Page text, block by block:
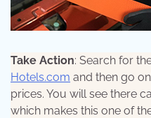
Take Action: Search for
Hotels.com and then go
prices. You will see there
which makes this one of